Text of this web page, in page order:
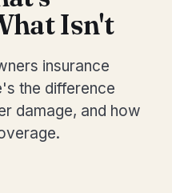
Isn't
insurance
the difference
damage, and how